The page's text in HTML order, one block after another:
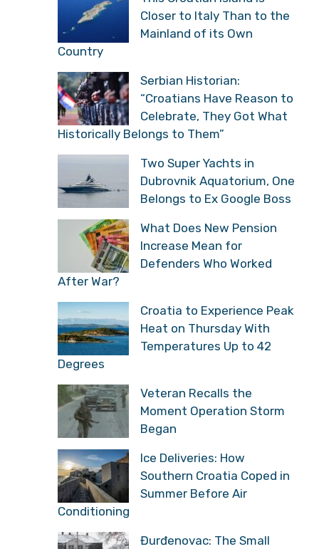
Closer to Italy Than to the
Mainland of its Own
Country
Serbian Historian:
“Croatians Have Reason to
Celebrate, They Got What
Historically Belongs to Them”
Two Super Yachts in
Dubrovnik Aquatorium, One
Belongs to Ex Google Boss
What Does New Pension
Increase Mean for
Defenders Who Worked
After War?
Croatia to Experience Peak
Heat on Thursday With
Temperatures Up to 42
Degrees
Veteran Recalls the
Moment Operation Storm
Began
Ice Deliveries: How
Southern Croatia Coped in
Summer Before Air
Conditioning
Đurđenovac: The Small